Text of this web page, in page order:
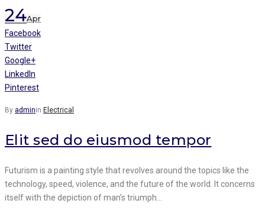
24Apr
Facebook
Twitter
Google+
LinkedIn
Pinterest
By adminin Electrical
Elit sed do eiusmod tempor
Futurism is a painting style that revolves around the topics like the
technology, speed, violence, and the future of the world. It concerns
itself with the depiction of man’s triumph…